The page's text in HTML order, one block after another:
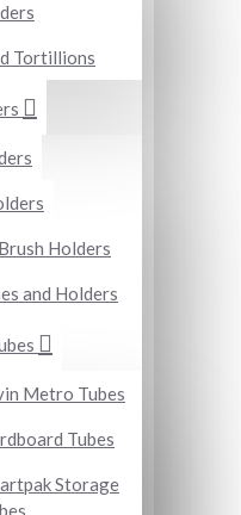
Tortillions
Holders
and Holders
Metro Tubes
Tubes
Storage